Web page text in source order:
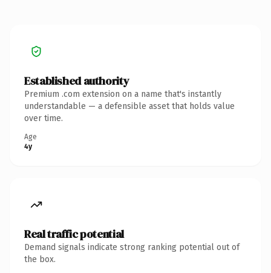
Established authority
Premium .com extension on a name that's instantly
understandable — a defensible asset that holds value
over time.
Age
4y
Real traffic potential
Demand signals indicate strong ranking potential out of
the box.